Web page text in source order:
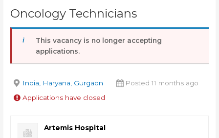
Oncology Technicians
This vacancy is no longer accepting
applications.
India, Haryana, Gurgaon
Posted 11 months ago
Applications have closed
Artemis Hospital